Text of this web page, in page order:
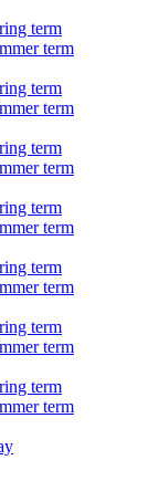
term
term
term
term
term
term
term
term
term
term
term
term
term
term